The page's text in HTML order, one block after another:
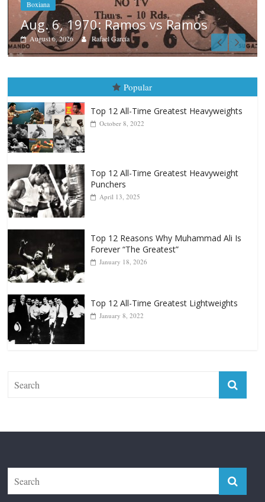
Boxiana
August 5th, 1990: Cooper vs
Carlos Ramirez H.
October 8, 2022
Punchers
April 13, 2025
Forever “The Greatest”
January 18, 2026